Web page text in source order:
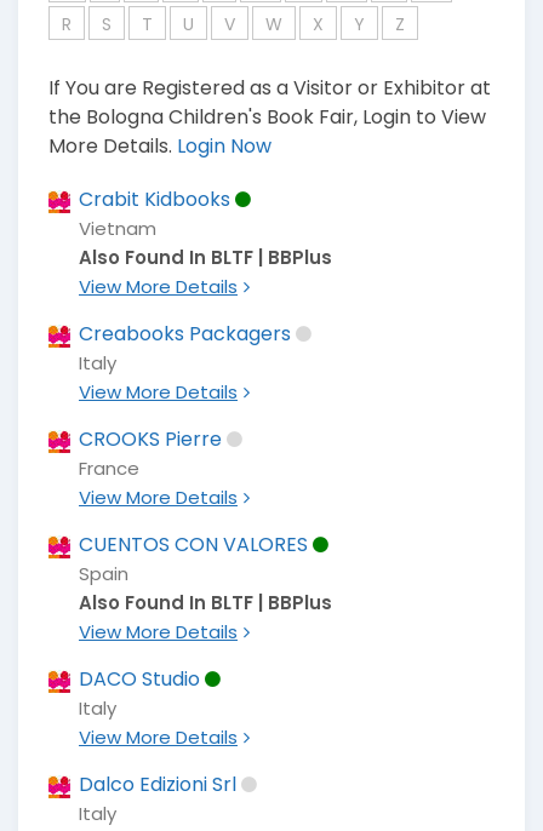
R
S T U V W X Y Z
If You are Registered as a Visitor or Exhibitor at
the Bologna Children's Book Fair, Login to View
More Details. Login Now
Crabit Kidbooks
Vietnam
Also Found In BLTF | BBPlus
View More Details
Creabooks Packagers
Italy
View More Details
CROOKS Pierre
France
View More Details
CUENTOS CON VALORES
Spain
Also Found In BLTF | BBPlus
View More Details
DACO Studio
Italy
View More Details
Dalco Edizioni Srl
Italy